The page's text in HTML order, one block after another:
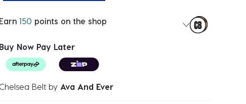
Earn 150 points on the shop
Buy Now Pay Later
Chelsea Belt by Ava And Ever